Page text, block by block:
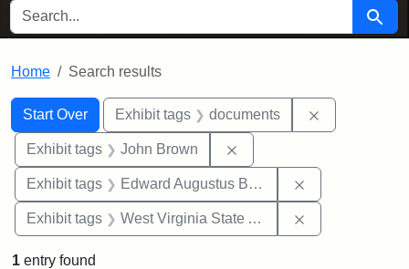
SEARCH FOR Search
Home Search results
Search
Search Constraints
Start Over
You searched for:Exhibit tags documents
Exhibit tags John Brown
Exhibit tags Edward Augustus Brackett
Exhibit tags West Virginia State Archives
1 entry found